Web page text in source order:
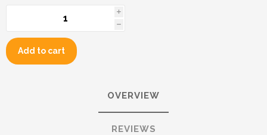
i
h
Add to cart
OVERVIEW
REVIEWS